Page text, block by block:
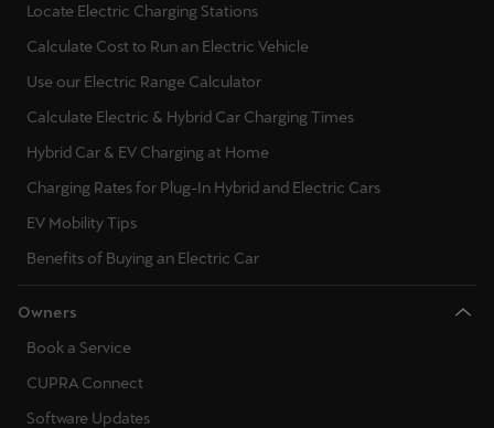
Locate Electric Charging Stations
Calculate Cost to Run an Electric Vehicle
Use our Electric Range Calculator
Calculate Electric & Hybrid Car Charging Times
Hybrid Car & EV Charging at Home
Charging Rates for Plug-In Hybrid and Electric Cars
EV Mobility Tips
Benefits of Buying an Electric Car
Owners
Book a Service
CUPRA Connect
Software Updates